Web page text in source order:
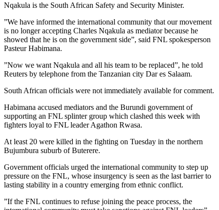
Nqakula is the South African Safety and Security Minister.
”We have informed the international community that our movement
is no longer accepting Charles Nqakula as mediator because he
showed that he is on the government side”, said FNL spokesperson
Pasteur Habimana.
”Now we want Nqakula and all his team to be replaced”, he told
Reuters by telephone from the Tanzanian city Dar es Salaam.
South African officials were not immediately available for comment.
Habimana accused mediators and the Burundi government of
supporting an FNL splinter group which clashed this week with
fighters loyal to FNL leader Agathon Rwasa.
At least 20 were killed in the fighting on Tuesday in the northern
Bujumbura suburb of Buterere.
Government officials urged the international community to step up
pressure on the FNL, whose insurgency is seen as the last barrier to
lasting stability in a country emerging from ethnic conflict.
”If the FNL continues to refuse joining the peace process, the